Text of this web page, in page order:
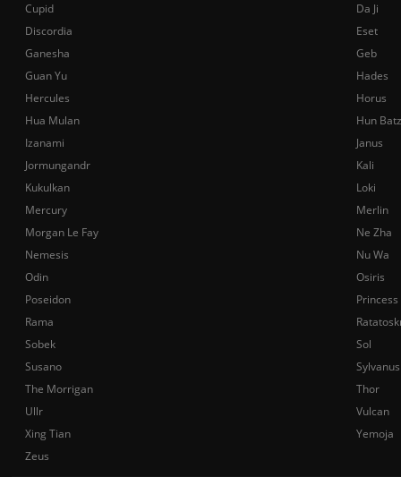
Cupid
Da Ji
Discordia
Eset
Ganesha
Geb
Guan Yu
Hades
Hercules
Horus
Hua Mulan
Hun Batz
Izanami
Janus
Jormungandr
Kali
Kukulkan
Loki
Mercury
Merlin
Morgan Le Fay
Ne Zha
Nemesis
Nu Wa
Odin
Osiris
Poseidon
Rama
Sobek
Sol
Susano
Sylvanus
The Morrigan
Thor
Ullr
Vulcan
Xing Tian
Yemoja
Zeus